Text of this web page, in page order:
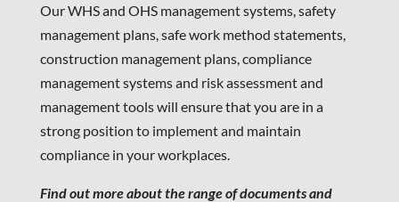
Our WHS and OHS management systems, safety
management plans, safe work method statements,
construction management plans, compliance
management systems and risk assessment and
management tools will ensure that you are in a
strong position to implement and maintain
compliance in your workplaces.
Find out more about the range of documents and